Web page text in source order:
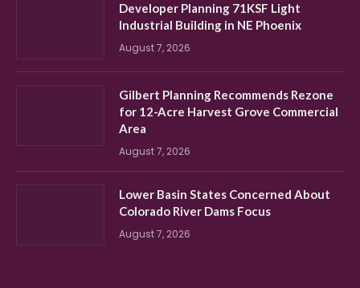
Developer Planning 71KSF Light
Industrial Building in NE Phoenix
August 7, 2026
Gilbert Planning Recommends Rezone
for 12-Acre Harvest Grove Commercial
Area
August 7, 2026
Lower Basin States Concerned About
Colorado River Dams Focus
August 7, 2026